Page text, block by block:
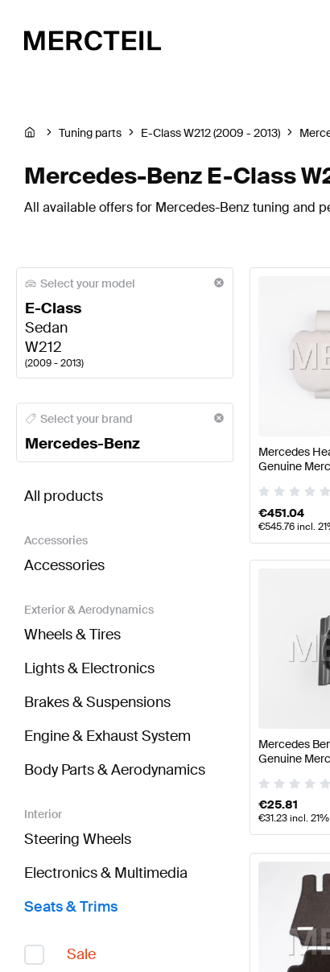
Tuning parts E-Class W212 (2009 - 2013)
Mercedes-Benz E-Class
All available offers for Mercedes-Benz tuning and
Select your model
E-Class
Sedan
W212
(2009 - 2013)
Mercedes-Benz A-Class Seats & Trims
Select your brand
Mercedes-Benz
All products
Accessories
Accessories
Exterior & Aerodynamics
Wheels & Tires
Lights & Electronics
Brakes & Suspensions
Engine & Exhaust System
Body Parts & Aerodynamics
Interior
Steering Wheels
Electronics & Multimedia
Seats & Trims
Sale
Mercedes
Genuine
€451.04
€545.76incl.
Mercedes
Genuine
€25.81
€31.23incl.